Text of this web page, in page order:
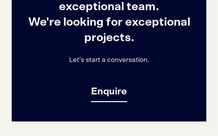
exceptional team.
We're looking for exceptional
projects.
Let's start a conversation.
Enquire